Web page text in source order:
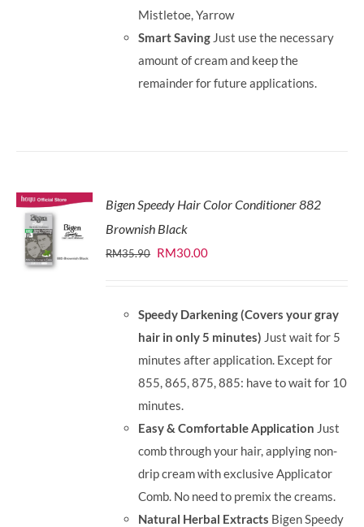
Mistletoe, Yarrow
Smart Saving Just use the necessary
amount of cream and keep the
remainder for future applications.
Bigen Speedy Hair Color Conditioner 882
Brownish Black
RM35.90 Original
RM35.90.
RM30.00Current
RM30.00.
Speedy Darkening (Covers your gray
hair in only 5 minutes) Just wait for 5
minutes after application. Except for
855, 865, 875, 885: have to wait for 10
minutes.
Easy & Comfortable Application Just
comb through your hair, applying non-
drip cream with exclusive Applicator
Comb. No need to premix the creams.
Natural Herbal Extracts Bigen Speedy